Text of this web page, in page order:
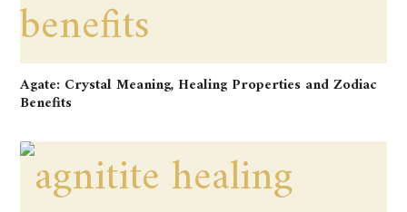
Agate: Crystal Meaning, Healing Properties and Zodiac
Benefits